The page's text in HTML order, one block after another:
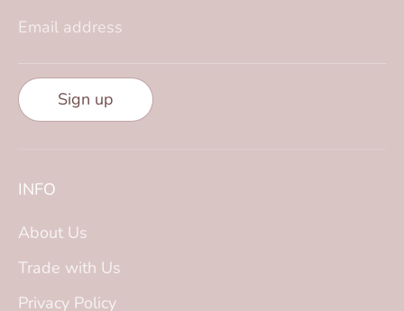
Email address
Sign up
INFO
About Us
Trade with Us
Privacy Policy